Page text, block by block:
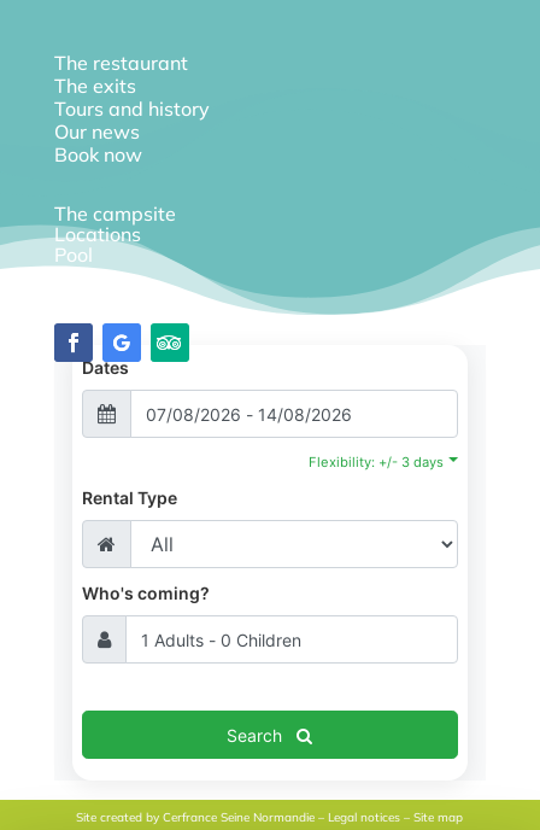
The restaurant
The exits
Tours and history
Our news
Book now
The campsite
Locations
Pool
Diary
Dates
Flexibility: +/- 3 days
Rental Type
Who's coming?
Search
Site created byCerfrance Seine Normandie –Legal notices –Site map